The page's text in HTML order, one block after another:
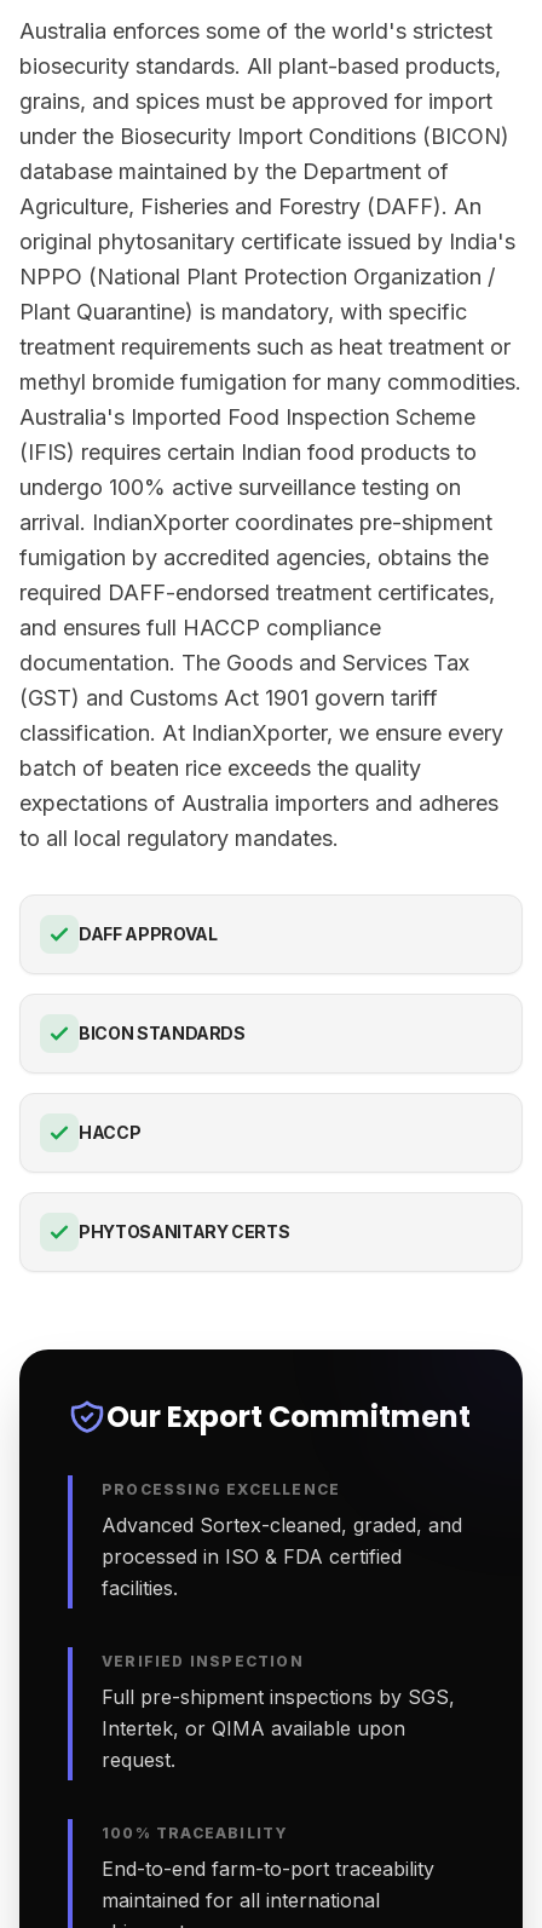
Australia enforces some of the world's strictest
biosecurity standards. All plant-based products,
grains, and spices must be approved for import
under the Biosecurity Import Conditions (BICON)
database maintained by the Department of
Agriculture, Fisheries and Forestry (DAFF). An
original phytosanitary certificate issued by India's
NPPO (National Plant Protection Organization /
Plant Quarantine) is mandatory, with specific
treatment requirements such as heat treatment or
methyl bromide fumigation for many commodities.
Australia's Imported Food Inspection Scheme
(IFIS) requires certain Indian food products to
undergo 100% active surveillance testing on
arrival. IndianXporter coordinates pre-shipment
fumigation by accredited agencies, obtains the
required DAFF-endorsed treatment certificates,
and ensures full HACCP compliance
documentation. The Goods and Services Tax
(GST) and Customs Act 1901 govern tariff
classification. At IndianXporter, we ensure every
batch of beaten rice exceeds the quality
expectations of Australia importers and adheres
to all local regulatory mandates.
DAFF APPROVAL
BICON STANDARDS
HACCP
PHYTOSANITARY CERTS
Our Export Commitment
PROCESSING EXCELLENCE
Advanced Sortex-cleaned, graded, and
processed in ISO & FDA certified
facilities.
VERIFIED INSPECTION
Full pre-shipment inspections by SGS,
Intertek, or QIMA available upon
request.
100% TRACEABILITY
End-to-end farm-to-port traceability
maintained for all international